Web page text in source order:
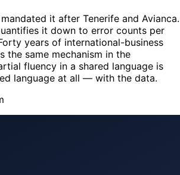
it after Tenerife and Avianca.
it down to error counts per
years of international-business
the same mechanism in the
fluency in a shared language is
language at all — with the data.